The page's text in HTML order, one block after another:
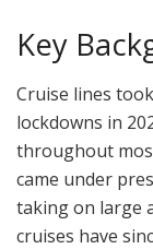
Key
Cruise lines
lockdowns in
throughout
came under
taking on large
cruises have